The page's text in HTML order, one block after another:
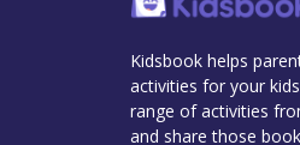
Kidsbook helps
activities for your
range of activities
and share those